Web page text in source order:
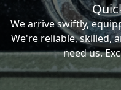
We arrive swiftly,
We're reliable, skilled,
need us.